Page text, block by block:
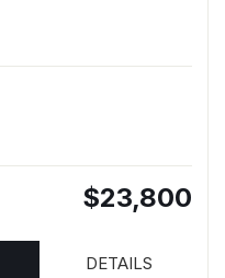
$23,800
DETAILS